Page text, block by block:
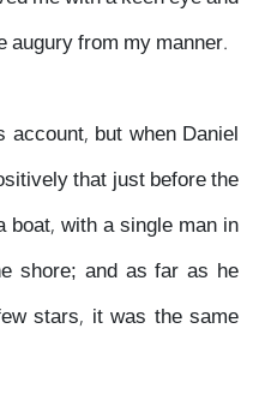
from my manner.
but when Daniel
that just before the
with a single man in
shore; and as far as he
stars, it was the same